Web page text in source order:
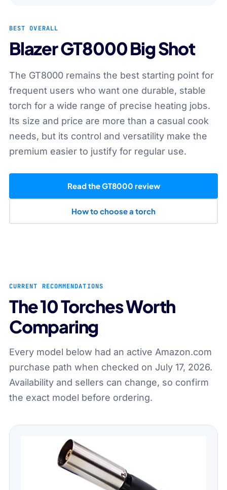
BEST OVERALL
Blazer GT8000 Big Shot
The GT8000 remains the best starting point for
frequent users who want one durable, stable
torch for a wide range of precise heating jobs.
Its size and price are more than a casual cook
needs, but its control and versatility make the
premium easier to justify for regular use.
Read the GT8000 review
How to choose a torch
CURRENT RECOMMENDATIONS
The 10 Torches Worth
Comparing
Every model below had an active Amazon.com
purchase path when checked on July 17, 2026.
Availability and sellers can change, so confirm
the exact model before ordering.